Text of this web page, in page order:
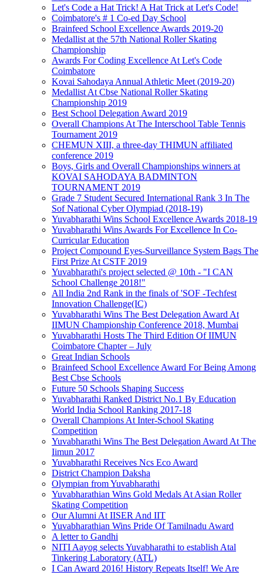
Let's Code a Hat Trick! A Hat Trick at Let's Code!
Coimbatore's # 1 Co-ed Day School
Brainfeed School Excellence Awards 2019-20
Medallist at the 57th National Roller Skating
Championship
Awards For Coding Excellence At Let's Code
Coimbatore
Kovai Sahodaya Annual Athletic Meet (2019-20)
Medallist At Cbse National Roller Skating
Championship 2019
Best School Delegation Award 2019
Overall Champions At The Interschool Table Tennis
Tournament 2019
CHEMUN XIII, a three-day THIMUN affiliated
conference 2019
Boys, Girls and Overall Championships winners at
KOVAI SAHODAYA BADMINTON
TOURNAMENT 2019
Grade 7 Student Secured International Rank 3 In The
Sof National Cyber Olympiad (2018-19)
Yuvabharathi Wins School Excellence Awards 2018-19
Yuvabharathi Wins Awards For Excellence In Co-
Curricular Education
Project Compound Eyes-Surveillance System Bags The
First Prize At CSTF 2019
Yuvabharathi's project selected @ 10th - "I CAN
School Challenge 2018!"
All India 2nd Rank in the finals of 'SOF -Techfest
Innovation Challenge(IC)
Yuvabharathi Wins The Best Delegation Award At
IIMUN Championship Conference 2018, Mumbai
Yuvabharathi Hosts The Third Edition Of IIMUN
Coimbatore Chapter – July
Great Indian Schools
Brainfeed School Excellence Award For Being Among
Best Cbse Schools
Future 50 Schools Shaping Success
Yuvabharathi Ranked District No.1 By Education
World India School Ranking 2017-18
Overall Champions At Inter-School Skating
Competition
Yuvabharathi Wins The Best Delegation Award At The
Iimun 2017
Yuvabharathi Receives Ncs Eco Award
District Champion Daksha
Olympian from Yuvabharathi
Yuvabharathian Wins Gold Medals At Asian Roller
Skating Competition
Our Alumni At IISER And IIT
Yuvabharathian Wins Pride Of Tamilnadu Award
A letter to Gandhi
NITI Aayog selects Yuvabharathi to establish Atal
Tinkering Laboratory (ATL)
I Can Award 2016! History Repeats Itself! We Are